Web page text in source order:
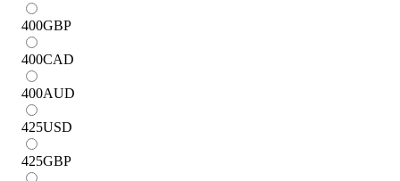
400GBP
400CAD
400AUD
425USD
425GBP